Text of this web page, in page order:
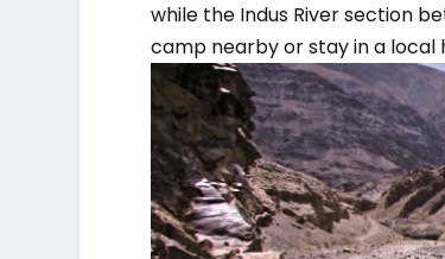
while the Indus River section
camp nearby or stay in a local